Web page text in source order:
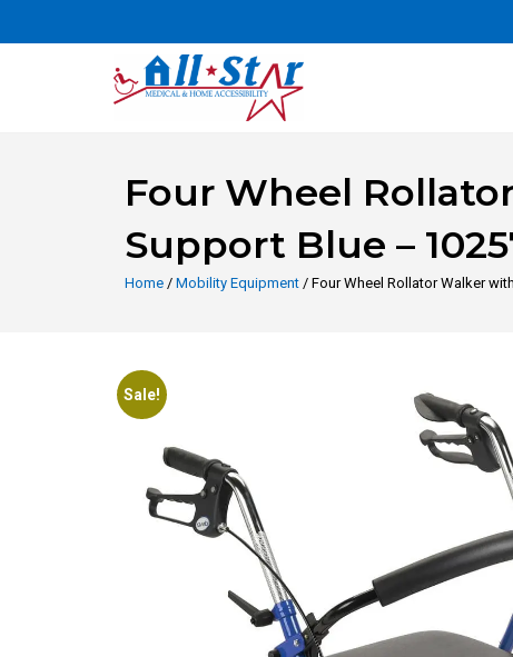
Four Wheel
Support Blue –
Home / Mobility Equipment / Four Wheel Rollator Walker
Sale!